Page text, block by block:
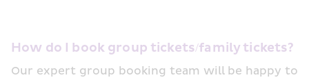
How do I book group tickets/family tickets?
Our expert group booking team will be happy to